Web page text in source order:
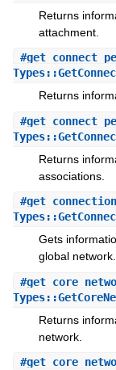
Returns
attachment.
#
Returns
#
Returns
associations.
#
Gets
global network.
#
Returns
network.
#